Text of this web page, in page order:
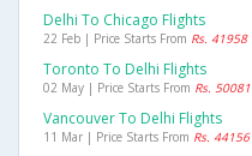
Delhi To Chicago Flights
22 Feb | Price Starts From Rs. 41958
Toronto To Delhi Flights
02 May | Price Starts From Rs. 50081
Vancouver To Delhi Flights
11 Mar | Price Starts From Rs. 44156